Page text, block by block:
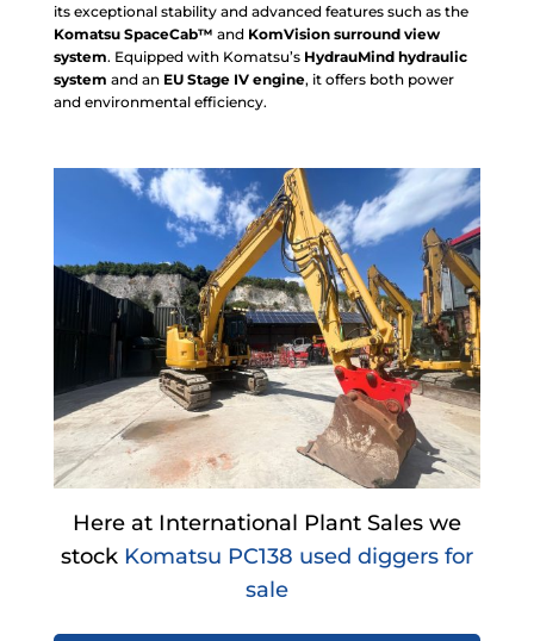
its exceptional stability and advanced features such as the
Komatsu SpaceCab™ and KomVision surround view
system. Equipped with Komatsu’s HydrauMind hydraulic
system and an EU Stage IV engine, it offers both power
and environmental efficiency.
Here at International Plant Sales we
stock Komatsu PC138 used diggers for
sale